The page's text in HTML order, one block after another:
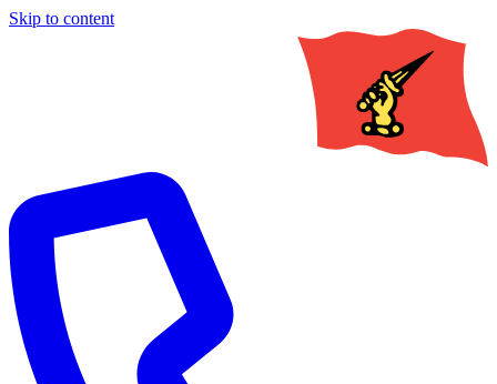
Skip to content